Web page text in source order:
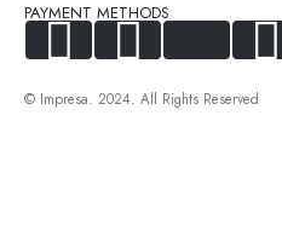
PAYMENT METHODS
© Impresa. 2024. All Rights Reserved